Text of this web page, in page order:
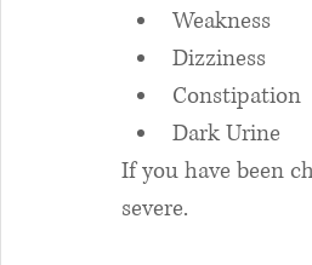
Weakness
Dizziness
Constipation
Dark Urine
If you have been
severe.